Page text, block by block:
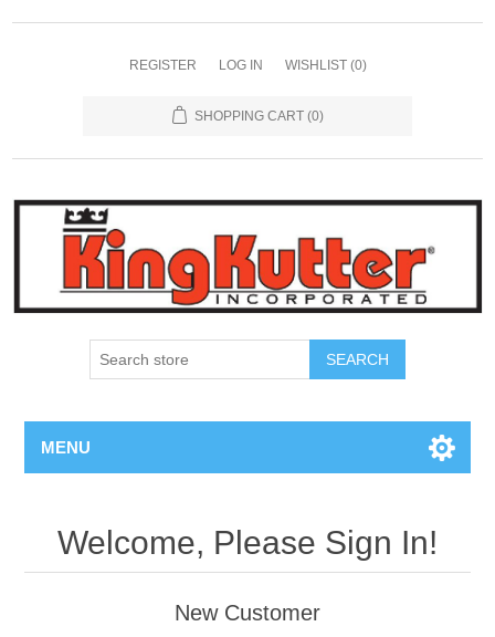
REGISTER LOG IN WISHLIST (0)
SHOPPING CART (0)
SEARCH
MENU
Welcome, Please Sign In!
New Customer